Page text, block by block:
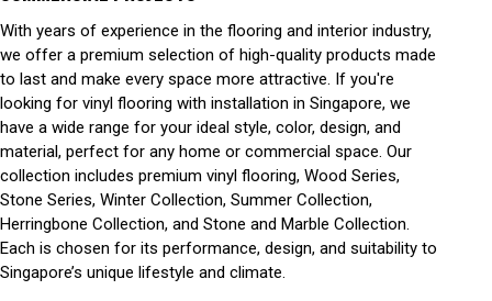
With years of experience in the flooring and interior industry,
we offer a premium selection of high-quality products made
to last and make every space more attractive. If you're
looking for vinyl flooring with installation in Singapore, we
have a wide range for your ideal style, color, design, and
material, perfect for any home or commercial space. Our
collection includes premium vinyl flooring, Wood Series,
Stone Series, Winter Collection, Summer Collection,
Herringbone Collection, and Stone and Marble Collection.
Each is chosen for its performance, design, and suitability to
Singapore’s unique lifestyle and climate.